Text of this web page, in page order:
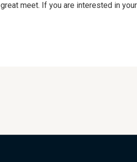
meet. If you are interested in